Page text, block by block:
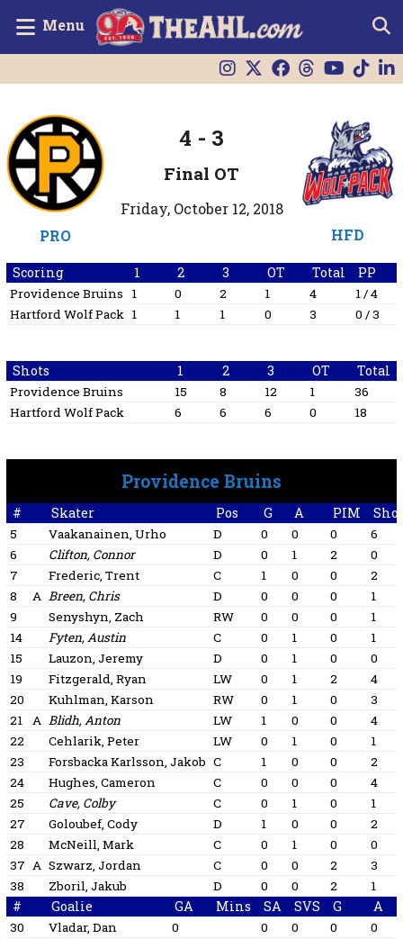
Menu
PRO
4 - 3
Final OT
Friday, October 12, 2018
HFD
Scoring 1 2 3 OT Total PP
Providence Bruins 1 0 2 1 4
1 / 4
Hartford Wolf Pack 1 1 1 0 3 0 / 3
Shots 1 2 3 OT Total
Providence Bruins 15 8 12 1
36
Hartford Wolf Pack
6 6 6 0 18
Providence Bruins
# Skater Pos G A PIM
5 Vaakanainen, Urho D 0 0 0
6
6
Clifton, Connor D 0 1 2
0
7
Frederic, Trent C 1 0 0
2
8
A Breen, Chris D 0 0 0
1
9
Senyshyn, Zach RW 0 0 0
1
14
Fyten, Austin C 0 1 0
1
15
Lauzon, Jeremy D 0 1 0
0
19
Fitzgerald, Ryan LW 0 1 2
4
20
Kuhlman, Karson RW 0 1 0
3
21
A Blidh, Anton LW 1 0 0
4
22
Cehlarik, Peter LW 0 1 0
1
23
Forsbacka Karlsson, Jakob C 1 0 0
2
24
Hughes, Cameron C 0 0 0
4
25
Cave, Colby C 0 1 0
1
27
Goloubef, Cody D 1 0 0
2
28
McNeill, Mark C 0 1 0
0
37 A Szwarz, Jordan C 0 0 2
3
38
Zboril, Jakub D 0 0 2 1
# Goalie GA Mins SA SVS G A
30 Vladar, Dan 0 0 0 0
0